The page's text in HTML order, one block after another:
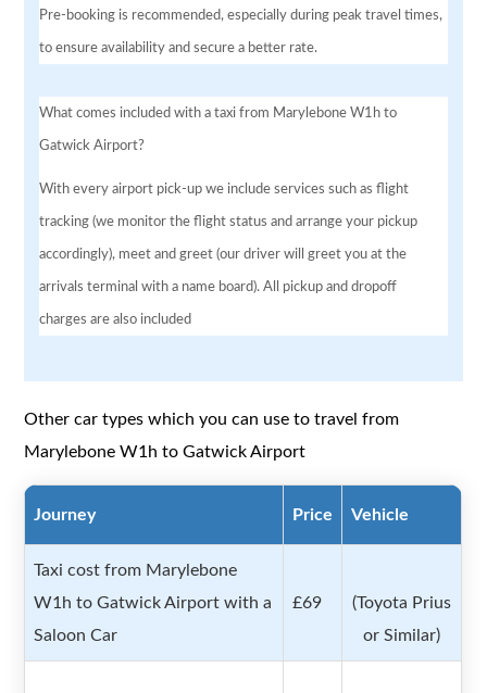
Pre-booking is recommended, especially during peak travel times,
to ensure availability and secure a better rate.
What comes included with a taxi from Marylebone W1h to
Gatwick Airport?
With every airport pick-up we include services such as flight
tracking (we monitor the flight status and arrange your pickup
accordingly), meet and greet (our driver will greet you at the
arrivals terminal with a name board). All pickup and dropoff
charges are also included
Other car types which you can use to travel from
Marylebone W1h to Gatwick Airport
Journey Price Vehicle
Taxi cost from Marylebone
W1h to Gatwick Airport with a
Saloon Car
£69
(Toyota Prius
or Similar)